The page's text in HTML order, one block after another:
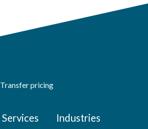
Transfer pricing
Services Industries